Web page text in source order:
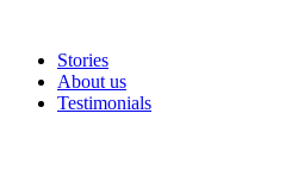
Stories
About us
Testimonials